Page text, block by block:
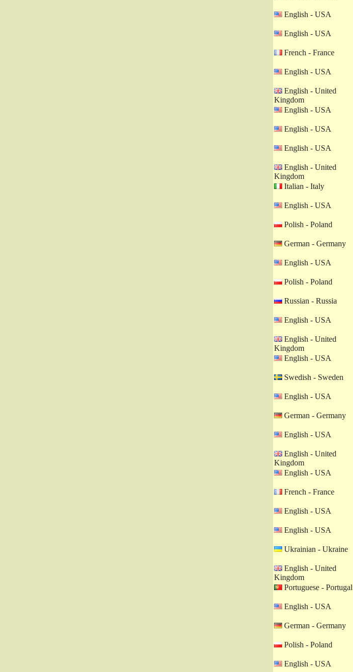
English - USA
English - USA
French - France
English - USA
English - United
Kingdom
English - USA
English - USA
English - USA
English - United
Kingdom
Italian - Italy
English - USA
Polish - Poland
German - Germany
English - USA
Polish - Poland
Russian - Russia
English - USA
English - United
Kingdom
English - USA
Swedish - Sweden
English - USA
German - Germany
English - USA
English - United
Kingdom
English - USA
French - France
English - USA
English - USA
Ukrainian - Ukraine
English - United
Kingdom
Portuguese - Portugal
English - USA
German - Germany
Polish - Poland
English - USA